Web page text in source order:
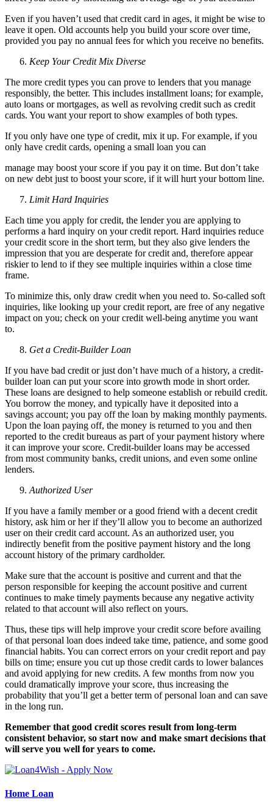
Even if you haven’t used that credit card in ages, it might be wise to
leave it open. Old accounts help you build your score over time,
provided you pay no annual fees for which you receive no benefits.
Keep Your Credit Mix Diverse
The more credit types you can prove to lenders that you manage
responsibly, the better. This includes installment loans; for example,
auto loans or mortgages, as well as revolving credit such as credit
cards. You want your report to show examples of both types.
If you only have one type of credit, mix it up. For example, if you
only have credit cards, opening a small loan you can
manage may boost your score if you pay it on time. But don’t take
on new debt just to boost your score, if it will hurt your bottom line.
Limit Hard Inquiries
Each time you apply for credit, the lender you are applying to
performs a hard inquiry on your credit report. Hard inquiries reduce
your credit score in the short term, but they also give lenders the
impression that you are desperate for credit and, therefore appear
riskier to lend to if they see multiple inquiries within a close time
frame.
To minimize this, only draw credit when you need to. So-called soft
inquiries, like looking up your credit report, are free of any negative
impact on you; check on your credit well-being anytime you want
to.
Get a Credit-Builder Loan
If you have bad credit or just don’t have much of a history, a credit-
builder loan can put your score into growth mode in short order.
These loans are designed to help someone establish or rebuild credit.
You borrow the money, and typically have it deposited into a
savings account; you pay off the loan by making monthly payments.
Upon the loan paying off, the money is returned to you and then
reported to the credit bureaus as part of your payment history where
it can improve your score. Credit-builder loans may be accessed
from most community banks, credit unions, and even some online
lenders.
Authorized User
If you have a family member or a good friend with a decent credit
history, ask him or her if they’ll allow you to become an authorized
user on their credit card account. As an authorized user, you
indirectly benefit from the positive payment history and the long
account history of the primary cardholder.
Make sure that the account is positive and current and that the
person responsible for keeping the account positive and current
continues to make timely payments because any negative activity
related to that account will also reflect on yours.
Thus, these tips will help improve your credit score before availing
of that personal loan does indeed take time, patience, and some good
financial habits. You can correct errors on your credit report and pay
bills on time; ensure you cut up those credit cards to lower balances
and avoid applying for new credits. A few months from now you
could dramatically improve your score, thus increasing the
probability that you’ll get a better term of personal loan and can save
in the long run.
Remember that good credit scores result from long-term
consistent behavior, so start now and make smart decisions that
will serve you well for years to come.
Home Loan